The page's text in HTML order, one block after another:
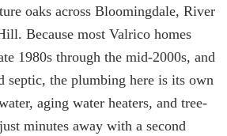
oaks across Bloomingdale, River
Because most Valrico homes
1980s through the mid-2000s, and
septic, the plumbing here is its own
aging water heaters, and tree-
minutes away with a second